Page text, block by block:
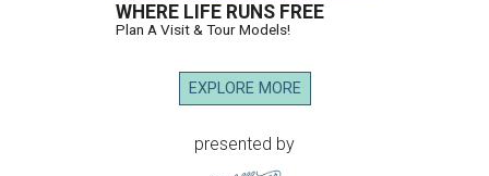
WHERE LIFE RUNS FREE
Plan A Visit & Tour Models!
EXPLORE MORE
presented by